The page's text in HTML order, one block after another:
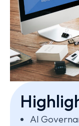
AI